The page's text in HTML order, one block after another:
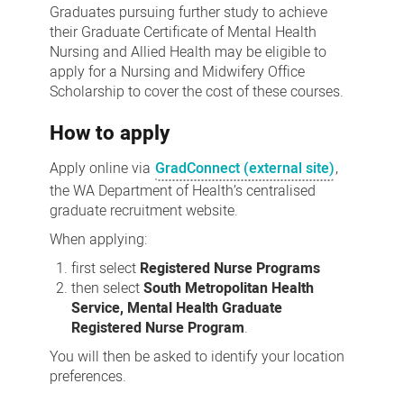
Graduates pursuing further study to achieve
their Graduate Certificate of Mental Health
Nursing and Allied Health may be eligible to
apply for a Nursing and Midwifery Office
Scholarship to cover the cost of these courses.
How to apply
Apply online via GradConnect (external site),
the WA Department of Health’s centralised
graduate recruitment website.
When applying:
first select Registered Nurse Programs
then selectSouth Metropolitan Health
Service, Mental Health Graduate
Registered Nurse Program.
You will then be asked to identify your location
preferences.